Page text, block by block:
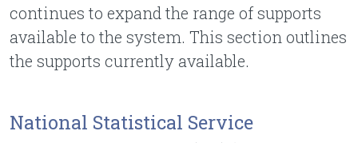
continues to expand the range of supports
available to the system. This section outlines
the supports currently available.
National Statistical Service